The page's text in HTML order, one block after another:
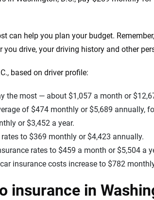
can help you plan your budget.
you drive, your driving history and other
based on driver profile:
the most — about $1,057 a month or
of $474 monthly or $5,689 annually,
or $3,452 a year.
to $369 monthly or $4,423 annually.
rates to $459 a month or $5,504 a
insurance costs increase to $782
insurance in